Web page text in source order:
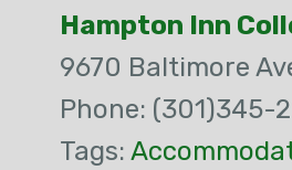
Hampton Inn
9670 Baltimore
Phone: (301)345-
Tags: